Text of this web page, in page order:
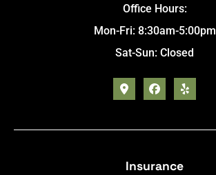
Office Hours:
Mon-Fri: 8:30am-5:00pm
Sat-Sun: Closed
Insurance